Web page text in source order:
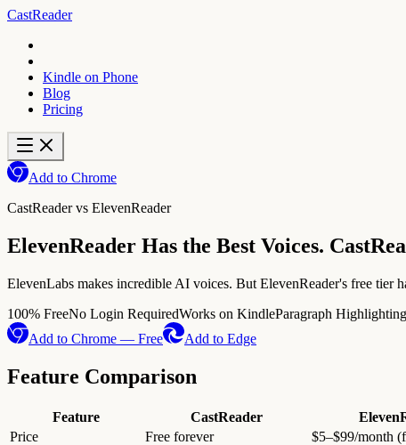
CastReader
Kindle on Phone
Blog
Pricing
Add to Chrome
CastReader vs ElevenReader
ElevenReader Has the Best Voices.
ElevenLabs makes incredible AI voices. But ElevenReader's free tier
100% FreeNo Login RequiredWorks on KindleParagraph Highlighting
Add to Chrome — Free
Add to Edge
Feature Comparison
Feature CastReader
Price
Free forever
$5–$99/month